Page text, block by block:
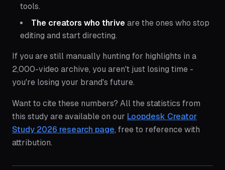
tools.
The creators who thrive are the ones who stop
editing and start directing.
If you are still manually hunting for highlights in a
2,000-video archive, you aren't just losing time -
you're losing your brand's future.
Want to cite these numbers? All the statistics from
this study are available on our Loopdesk Creator
Study 2026 research page, free to reference with
attribution.